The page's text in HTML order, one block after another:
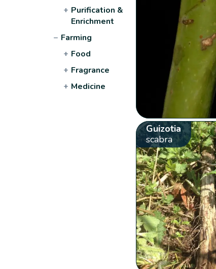
+ Purification &
Enrichment
− Farming
+ Food
+ Fragrance
+ Medicine
Guizotia
scabra